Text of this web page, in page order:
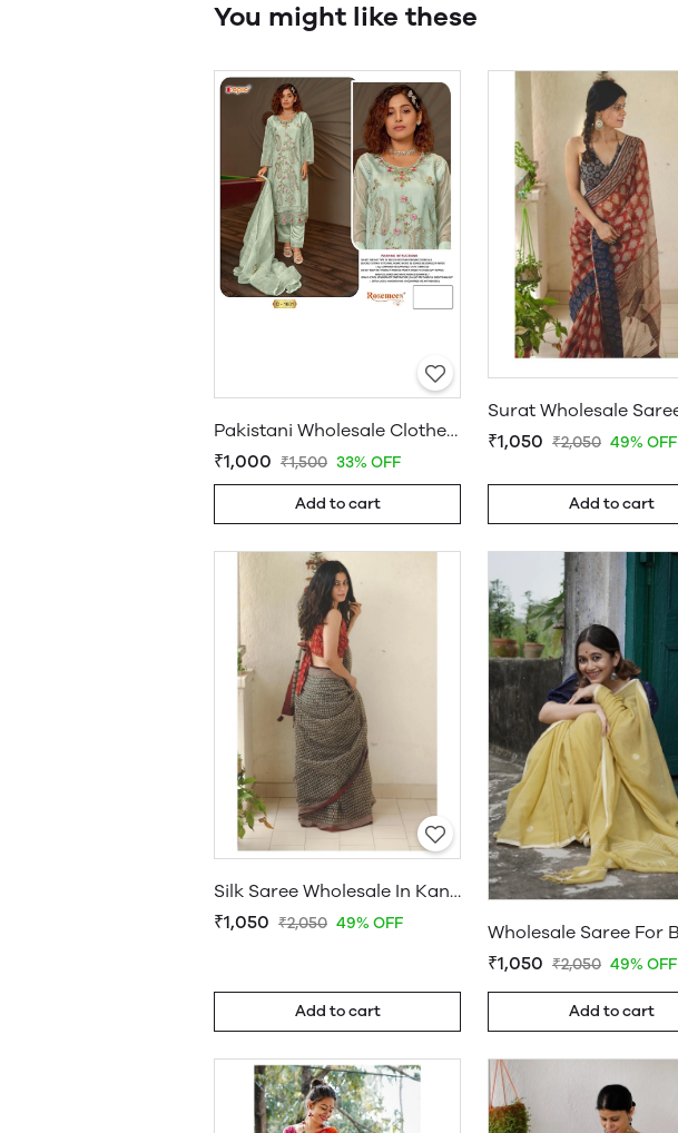
You might like these
Pakistani Wholesale Clothes Suppliers in USA
₹1,000 ₹1,500 33% OFF
Add to cart
₹1,050 ₹2,050 49% OFF
Add to cart
Silk Saree Wholesale In Kanchipuram
₹1,050 ₹2,050 49% OFF
Add to cart
₹1,050 ₹2,050 49% OFF
Add to cart